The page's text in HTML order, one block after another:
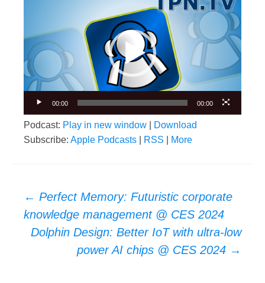
00:00 00:00
Podcast: Play in new window
Download
Subscribe: Apple Podcasts RSS More
Post
navigation
← Perfect Memory: Futuristic corporate
knowledge management @ CES 2024
Dolphin Design: Better IoT with ultra-low
power AI chips @ CES 2024 →